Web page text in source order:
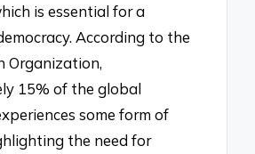
is essential for a
According to the
Organization,
15% of the global
some form of
the need for